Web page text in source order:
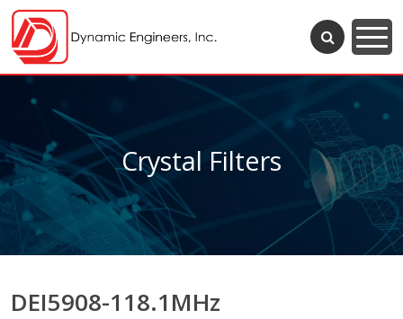
Crystal Filters
DEI5908-118.1MHz